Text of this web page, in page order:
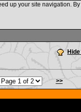
up your site navigation.
>>